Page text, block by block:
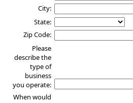
City:
State:
Zip Code:
Please
describe the
type of
business
you operate:
When would